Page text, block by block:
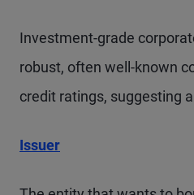
Investment-grade
robust, often well-known
credit ratings, suggesting
Issuer